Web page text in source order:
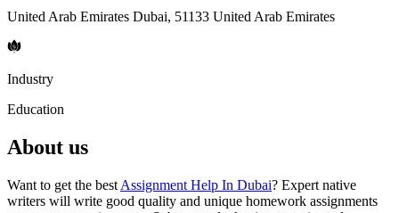
United Arab Emirates Dubai, 51133 United Arab Emirates
Industry
Education
About us
Want to get the best Assignment Help In Dubai? Expert native
writers will write good quality and unique homework assignments